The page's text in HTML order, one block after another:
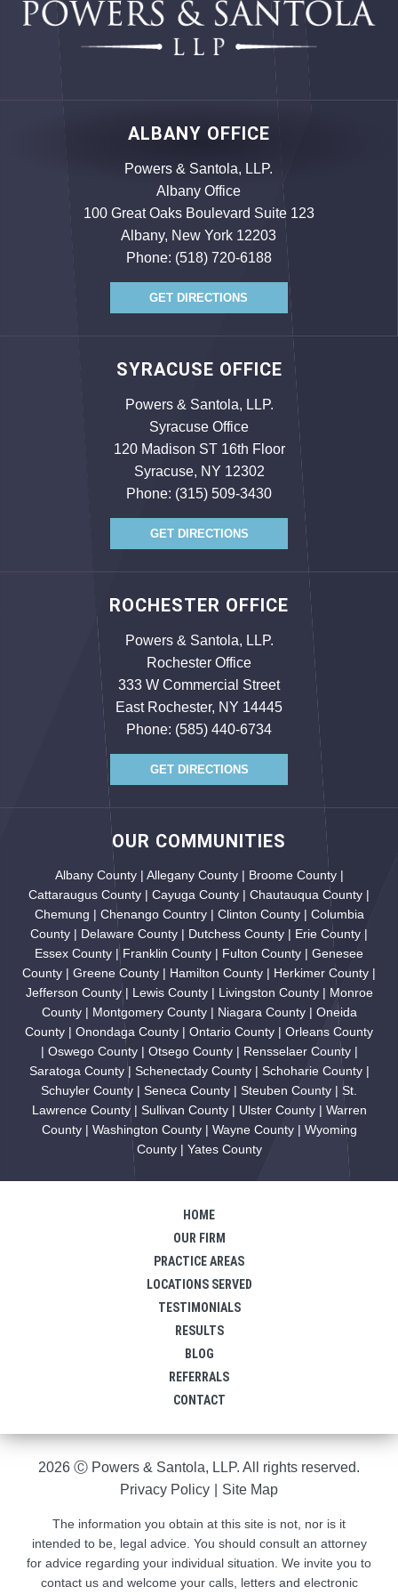
ALBANY OFFICE
Powers & Santola, LLP.
Albany Office
100 Great Oaks Boulevard Suite 123
Albany, New York 12203
Phone: (518) 720-6188
GET DIRECTIONS
SYRACUSE OFFICE
Powers & Santola, LLP.
Syracuse Office
120 Madison ST 16th Floor
Syracuse, NY 12302
Phone: (315) 509-3430
GET DIRECTIONS
ROCHESTER OFFICE
Powers & Santola, LLP.
Rochester Office
333 W Commercial Street
East Rochester, NY 14445
Phone: (585) 440-6734
GET DIRECTIONS
OUR COMMUNITIES
Albany County | Allegany County | Broome County |
Cattaraugus County | Cayuga County | Chautauqua County |
Chemung | Chenango Country | Clinton County | Columbia
County | Delaware County | Dutchess County | Erie County |
Essex County | Franklin County | Fulton County | Genesee
County | Greene County | Hamilton County | Herkimer County |
Jefferson County | Lewis County | Livingston County | Monroe
County | Montgomery County | Niagara County | Oneida
County | Onondaga County | Ontario County | Orleans County
| Oswego County | Otsego County | Rensselaer County |
Saratoga County | Schenectady County | Schoharie County |
Schuyler County | Seneca County | Steuben County | St.
Lawrence County | Sullivan County | Ulster County | Warren
County | Washington County | Wayne County | Wyoming
County | Yates County
HOME
OUR FIRM
PRACTICE AREAS
LOCATIONS SERVED
TESTIMONIALS
RESULTS
BLOG
REFERRALS
CONTACT
2026 Ⓒ Powers & Santola, LLP. All rights reserved.
Privacy Policy
Site Map
The information you obtain at this site is not, nor is it
intended to be, legal advice. You should consult an attorney
for advice regarding your individual situation. We invite you to
contact us and welcome your calls, letters and electronic